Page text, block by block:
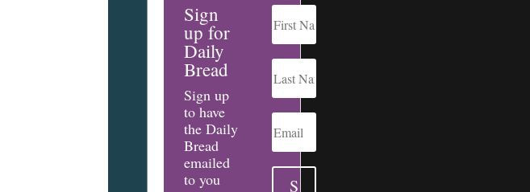
Sign
up for
Daily
Bread
Sign up
to have
the Daily
Bread
emailed
to you
S